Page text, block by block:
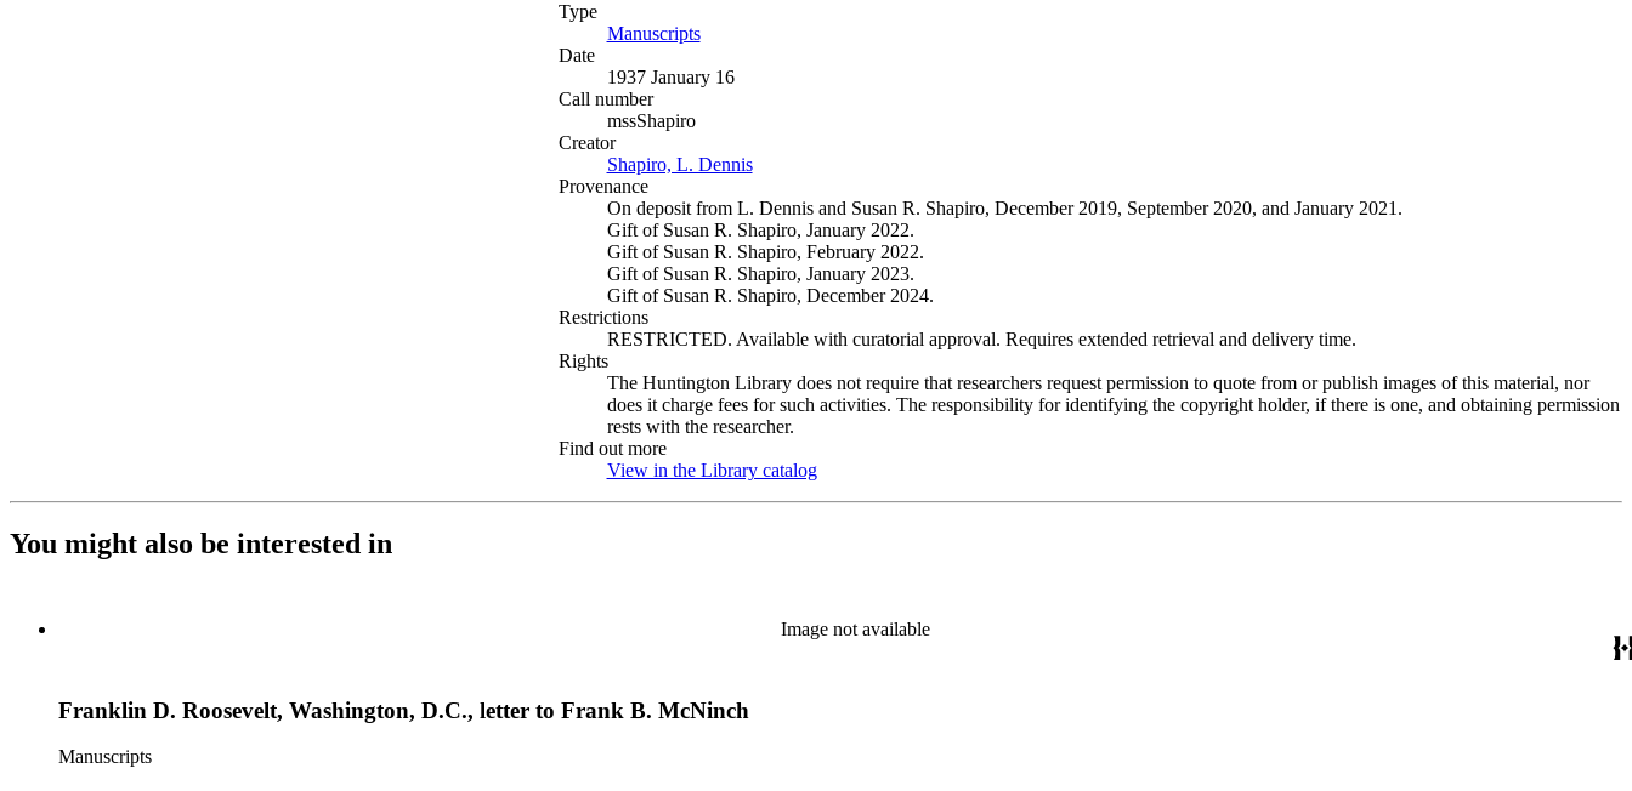
Type
Manuscripts(Opens in new tab)
Date
1937 January 16
Call number
mssShapiro
Creator
Shapiro, L. Dennis(Opens in new tab)
Provenance
On deposit from L. Dennis and Susan R. Shapiro, December 2019, September 2020, and January 2021.
Gift of Susan R. Shapiro, January 2022.
Gift of Susan R. Shapiro, February 2022.
Gift of Susan R. Shapiro, January 2023.
Gift of Susan R. Shapiro, December 2024.
Restrictions
RESTRICTED. Available with curatorial approval. Requires extended retrieval and delivery time.
Rights
The Huntington Library does not require that researchers request permission to quote from or publish images of this material, nor
does it charge fees for such activities. The responsibility for identifying the copyright holder, if there is one, and obtaining permission
rests with the researcher.
Find out more
View in the Library catalog(Opens in new tab)
You might also be interested in
Image not available
Franklin D. Roosevelt, Washington, D.C., letter to Frank B. McNinch
Manuscripts